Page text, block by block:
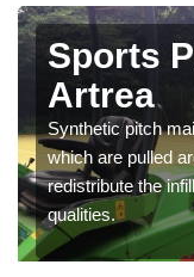
Sports
Artrea
Synthetic pitch
which are pulled
redistribute the
qualities.